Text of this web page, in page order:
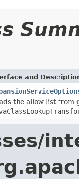
and
the allow list from